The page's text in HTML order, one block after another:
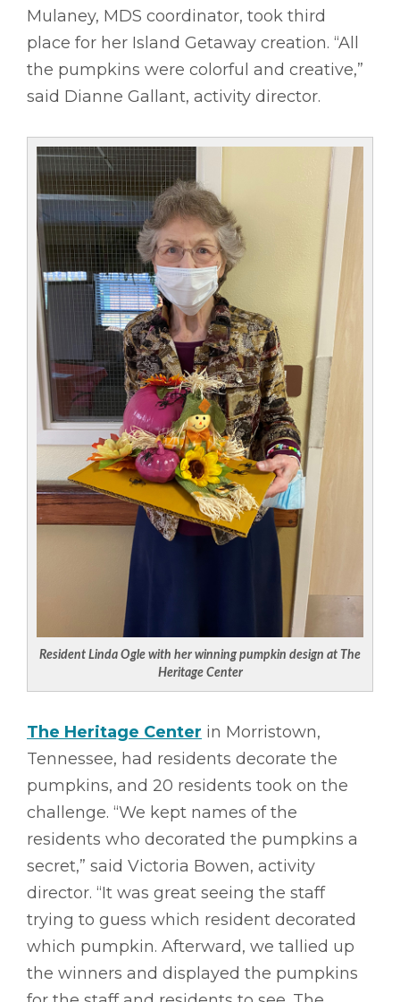
Mulaney, MDS coordinator, took third
place for her Island Getaway creation. “All
the pumpkins were colorful and creative,”
said Dianne Gallant, activity director.
Resident Linda Ogle with her winning pumpkin design at The
Heritage Center
The Heritage Center in Morristown,
Tennessee, had residents decorate the
pumpkins, and 20 residents took on the
challenge. “We kept names of the
residents who decorated the pumpkins a
secret,” said Victoria Bowen, activity
director. “It was great seeing the staff
trying to guess which resident decorated
which pumpkin. Afterward, we tallied up
the winners and displayed the pumpkins